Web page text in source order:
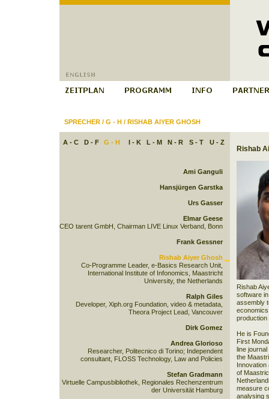
SPRECHER/ G - H/ RISHAB AIYER GHOSH
A - C D - F G - H I - K L - M N - R S - T U - Z
Rishab
Rishab
software
assembly
production
He is
First
line
the
Innovation
of
measure
analysing
Ami Ganguli
Hansjürgen Garstka
Urs Gasser
Elmar Geese
CEO tarent GmbH, Chairman LIVE Linux Verband, Bonn
Frank Gessner
Rishab Aiyer Ghosh
Co-Programme Leader, e-Basics Research Unit,
International Institute of Infonomics, Maastricht
University, the Netherlands
Ralph Giles
Developer, Xiph.org Foundation, video & metadata,
Theora Project Lead, Vancouver
Dirk Gomez
Andrea Glorioso
Researcher, Politecnico di Torino; Independent
consultant, FLOSS Technology, Law and Policies
Stefan Gradmann
Virtuelle Campusbibliothek, Regionales Rechenzentrum
der Universität Hamburg